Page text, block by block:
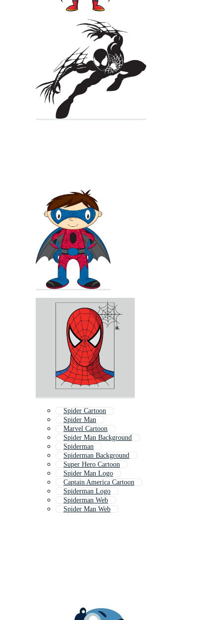
Spider Cartoon
Spider Man
Marvel Cartoon
Spider Man Background
Spiderman
Spiderman Background
Super Hero Cartoon
Spider Man Logo
Captain America Cartoon
Spiderman Logo
Spiderman Web
Spider Man Web